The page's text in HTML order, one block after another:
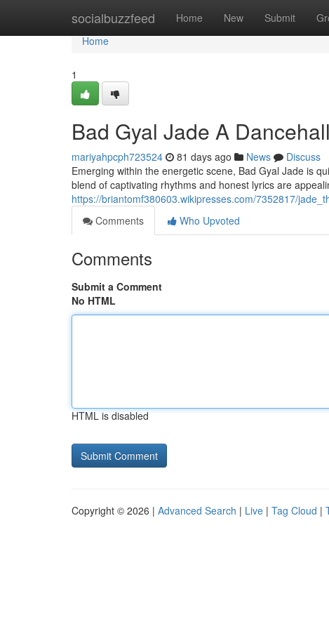
socialbuzzfeed Home New Submit
Home
Home
1
Bad Gyal Jade A
mariyahpcph723524 81 days ago News
Discuss
Emerging within the energetic scene, Bad Gyal Jade is
blend of captivating rhythms and honest lyrics are
https://briantomf380603.wikipresses.com/7352817/
Comments
Who Upvoted
Comments
Submit a Comment
No HTML
HTML is disabled
Copyright © 2026 | Advanced Search | Live | Tag Cloud |